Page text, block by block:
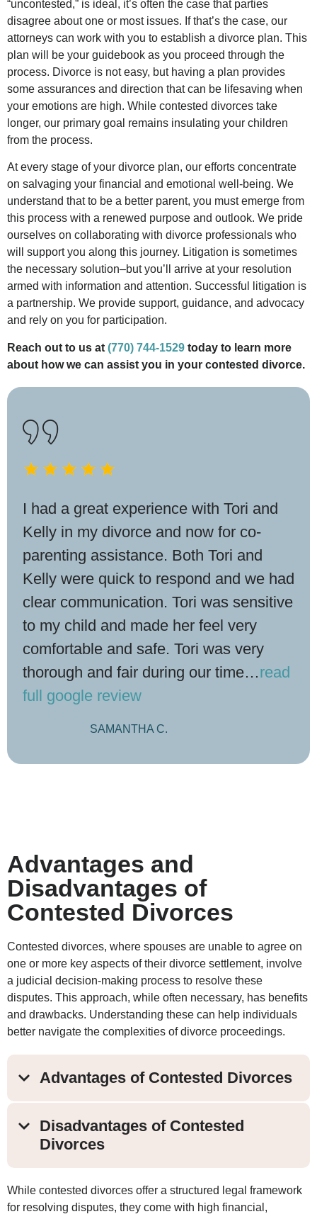
“uncontested,” is ideal, it’s often the case that parties
disagree about one or most issues. If that’s the case, our
attorneys can work with you to establish a divorce plan. This
plan will be your guidebook as you proceed through the
process. Divorce is not easy, but having a plan provides
some assurances and direction that can be lifesaving when
your emotions are high. While contested divorces take
longer, our primary goal remains insulating your children
from the process.
At every stage of your divorce plan, our efforts concentrate
on salvaging your financial and emotional well-being. We
understand that to be a better parent, you must emerge from
this process with a renewed purpose and outlook. We pride
ourselves on collaborating with divorce professionals who
will support you along this journey. Litigation is sometimes
the necessary solution–but you’ll arrive at your resolution
armed with information and attention. Successful litigation is
a partnership. We provide support, guidance, and advocacy
and rely on you for participation.
Reach out to us at (770) 744-1529 today to learn more
about how we can assist you in your contested divorce.
I had a great experience with Tori and
Kelly in my divorce and now for co-
parenting assistance. Both Tori and
Kelly were quick to respond and we had
clear communication. Tori was sensitive
to my child and made her feel very
comfortable and safe. Tori was very
thorough and fair during our time…read
full google review
SAMANTHA C.
Advantages and
Disadvantages of
Contested Divorces
Contested divorces, where spouses are unable to agree on
one or more key aspects of their divorce settlement, involve
a judicial decision-making process to resolve these
disputes. This approach, while often necessary, has benefits
and drawbacks. Understanding these can help individuals
better navigate the complexities of divorce proceedings.
Advantages of Contested Divorces
Disadvantages of Contested
Divorces
While contested divorces offer a structured legal framework
for resolving disputes, they come with high financial,